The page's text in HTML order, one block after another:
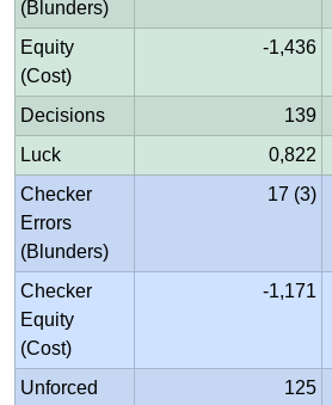
(Blunders)
Equity
(Cost)
-1,436
Decisions 139
Luck
0,822
Checker
Errors
(Blunders)
17 (3)
Checker
Equity
(Cost)
-1,171
Unforced
125